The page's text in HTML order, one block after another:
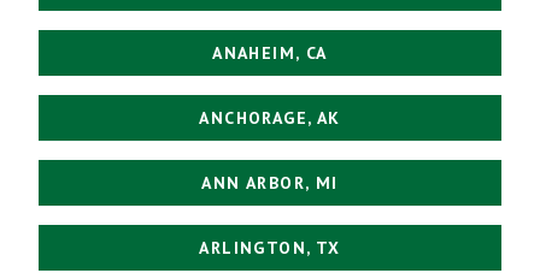
ANAHEIM, CA
ANCHORAGE, AK
ANN ARBOR, MI
ARLINGTON, TX